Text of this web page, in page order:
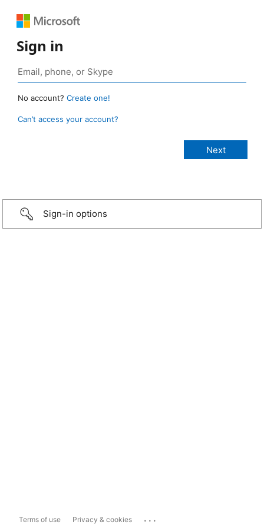
Sign in
No account? Create one!
Can’t access your account?
Sign-in options
Terms of use Privacy & cookies ...